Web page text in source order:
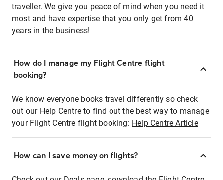
traveller. We give you peace of mind when you need it
most and have expertise that you only get from 40
years in the business!
How do I manage my Flight Centre flight
booking?
We know everyone books travel differently so check
out our Help Centre to find out the best way to manage
your Flight Centre flight booking: Help Centre Article
How can I save money on flights?